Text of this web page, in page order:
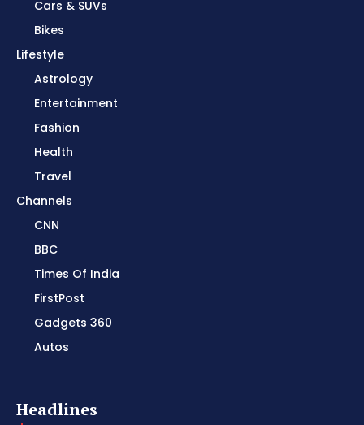
Cars & SUVs
Bikes
Lifestyle
Astrology
Entertainment
Fashion
Health
Travel
Channels
CNN
BBC
Times Of India
FirstPost
Gadgets 360
Autos
Headlines